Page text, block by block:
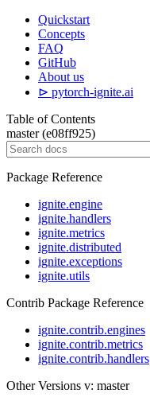
Quickstart
Concepts
FAQ
GitHub
About us
⊳ pytorch-ignite.ai
Table of Contents
master (e08ff925)
Package Reference
ignite.engine
ignite.handlers
ignite.metrics
ignite.distributed
ignite.exceptions
ignite.utils
Contrib Package Reference
ignite.contrib.engines
ignite.contrib.metrics
ignite.contrib.handlers
Other Versions v: master